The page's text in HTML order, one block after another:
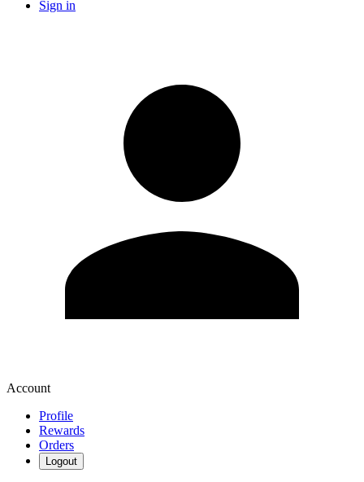
Sign in
Account
Profile
Rewards
Orders
Logout